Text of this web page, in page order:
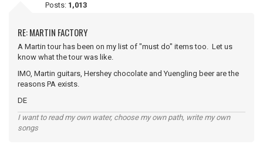
Posts: 1,013
RE: MARTIN FACTORY
A Martin tour has been on my list of "must do" items too. Let us
know what the tour was like.
IMO, Martin guitars, Hershey chocolate and Yuengling beer are the
reasons PA exists.
DE
I want to read my own water, choose my own path, write my own
songs